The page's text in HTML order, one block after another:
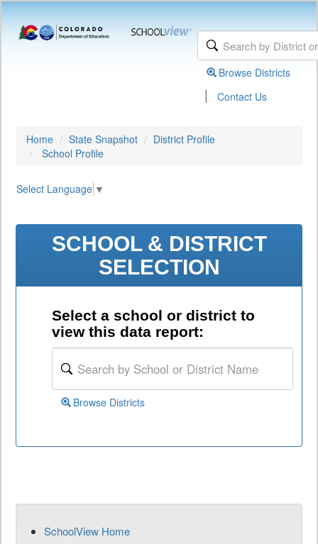
Browse Districts
| Contact Us
Home State Snapshot
District Profile
School Profile
Select Language ▼
SCHOOL & DISTRICT
SELECTION
Select a school or district to
view this data report:
Browse Districts
SchoolView Home